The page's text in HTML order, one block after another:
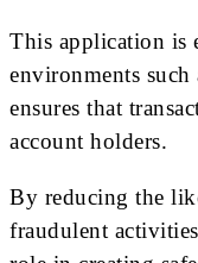
This application is
environments
ensures that
account holders.
By reducing the
fraudulent